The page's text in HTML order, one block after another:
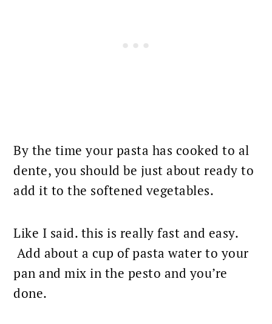
By the time your pasta has cooked to al
dente, you should be just about ready to
add it to the softened vegetables.
Like I said. this is really fast and easy.
Add about a cup ofpasta water to your
pan and mix in the pesto and you’re
done.